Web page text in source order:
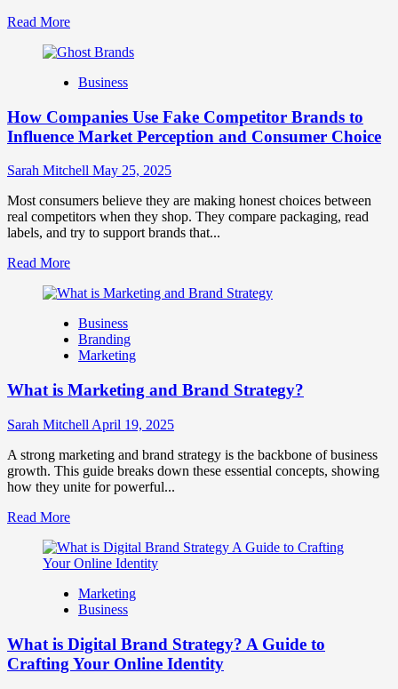
Read MoreRead
about
and
Mix
How
They
Work
Together
for
Business
Success
Business
How Companies Use Fake Competitor Brands to
Influence Market Perception and Consumer Choice
Sarah Mitchell May 25, 2025
Most consumers believe they are making honest choices between
real competitors when they shop. They compare packaging, read
labels, and try to support brands that...
Read MoreRead
about
Companies
Use
Fake
Brands
Influence
Perception
and
Consumer
Business
Branding
Marketing
What is Marketing and Brand Strategy?
Sarah Mitchell April 19, 2025
A strong marketing and brand strategy is the backbone of business
growth. This guide breaks down these essential concepts, showing
how they unite for powerful...
Read MoreRead
about
What
Marketing
and
Strategy?
Marketing
Business
What is Digital Brand Strategy? A Guide to
Crafting Your Online Identity